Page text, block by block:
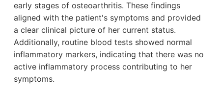
early stages of osteoarthritis. These findings
aligned with the patient's symptoms and provided
a clear clinical picture of her current status.
Additionally, routine blood tests showed normal
inflammatory markers, indicating that there was no
active inflammatory process contributing to her
symptoms.